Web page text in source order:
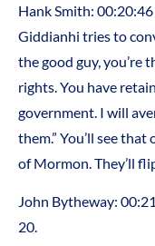
Hank Smith:
Giddianhi tries to
the good guy, you’re
rights. You have
government. I will
them.” You’ll see
of Mormon. They’ll
John Bytheway:
20.